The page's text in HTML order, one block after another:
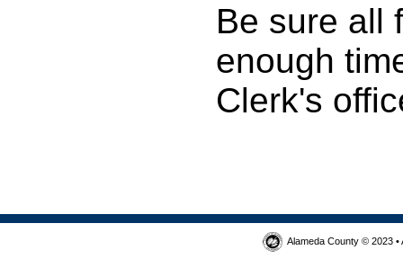
Be sure all
enough
Clerk's
Alameda County © 2023